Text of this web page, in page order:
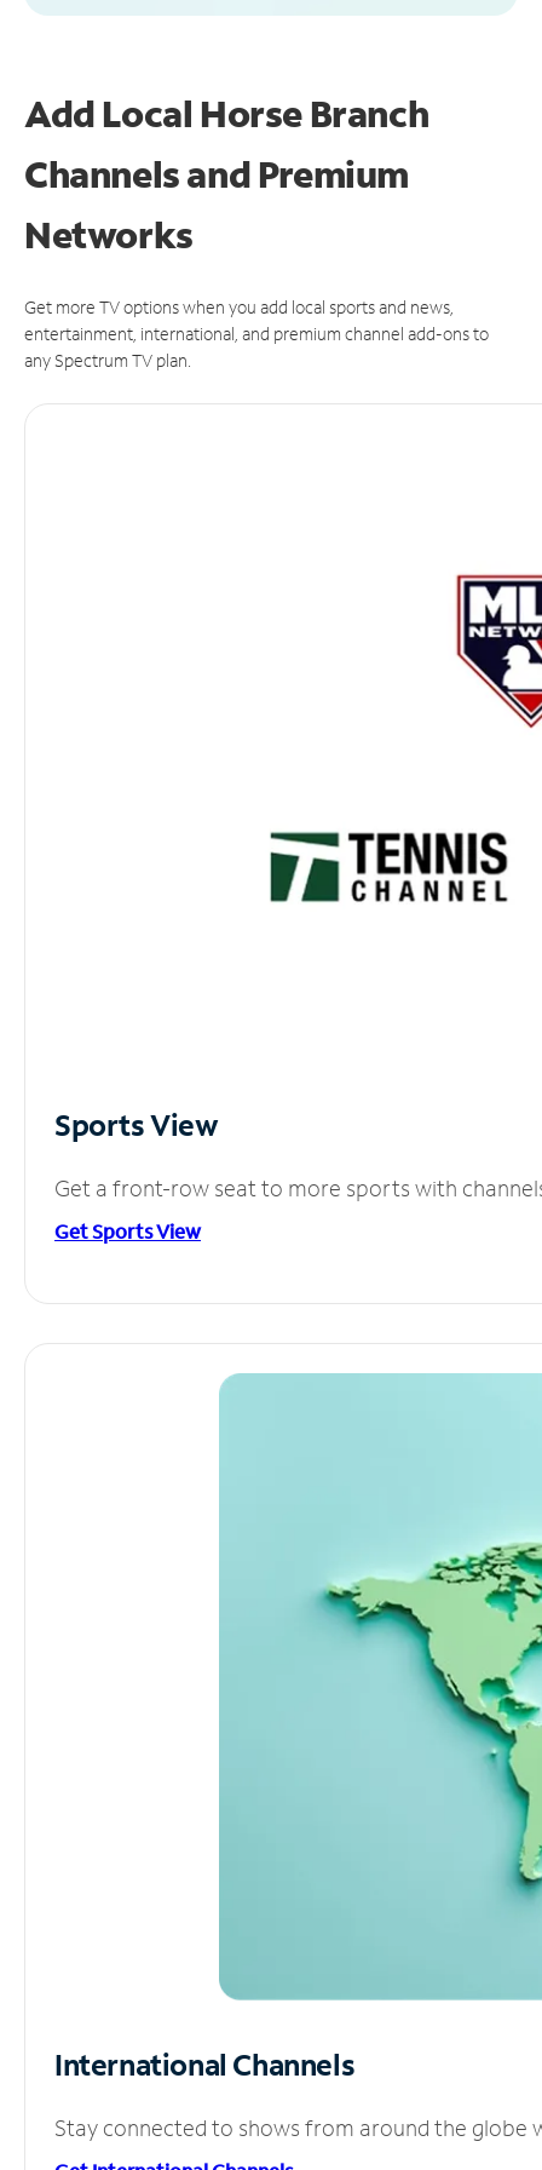
Add Local Horse Branch
Channels and Premium
Networks
Get more TV options when you add local sports and news,
entertainment, international, and premium channel add-ons to
any Spectrum TV plan.
Sports View
Get a front-row seat to more sports with
Get Sports View
International Channels
Stay connected to shows from around the globe